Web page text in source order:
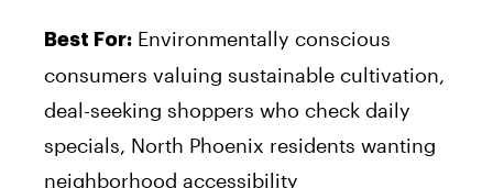
Best For: Environmentally conscious
consumers valuing sustainable cultivation,
deal-seeking shoppers who check daily
specials, North Phoenix residents wanting
neighborhood accessibility